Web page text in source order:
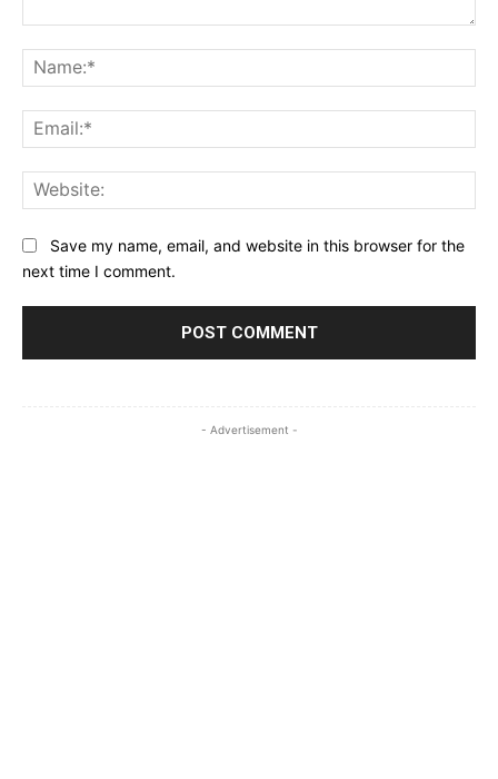
Save my name, email, and website in this browser for the
next time I comment.
- Advertisement -